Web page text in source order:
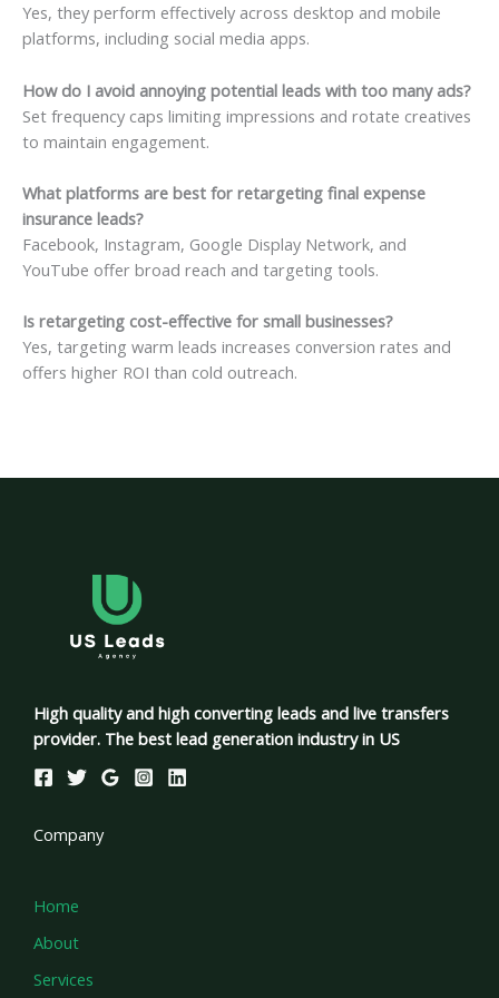
Yes, they perform effectively across desktop and mobile
platforms, including social media apps.
How do I avoid annoying potential leads with too many ads?
Set frequency caps limiting impressions and rotate creatives
to maintain engagement.
What platforms are best for retargeting final expense
insurance leads?
Facebook, Instagram, Google Display Network, and
YouTube offer broad reach and targeting tools.
Is retargeting cost-effective for small businesses?
Yes, targeting warm leads increases conversion rates and
offers higher ROI than cold outreach.
High quality and high converting leads and live transfers
provider. The best lead generation industry in US
Company
Home
About
Services